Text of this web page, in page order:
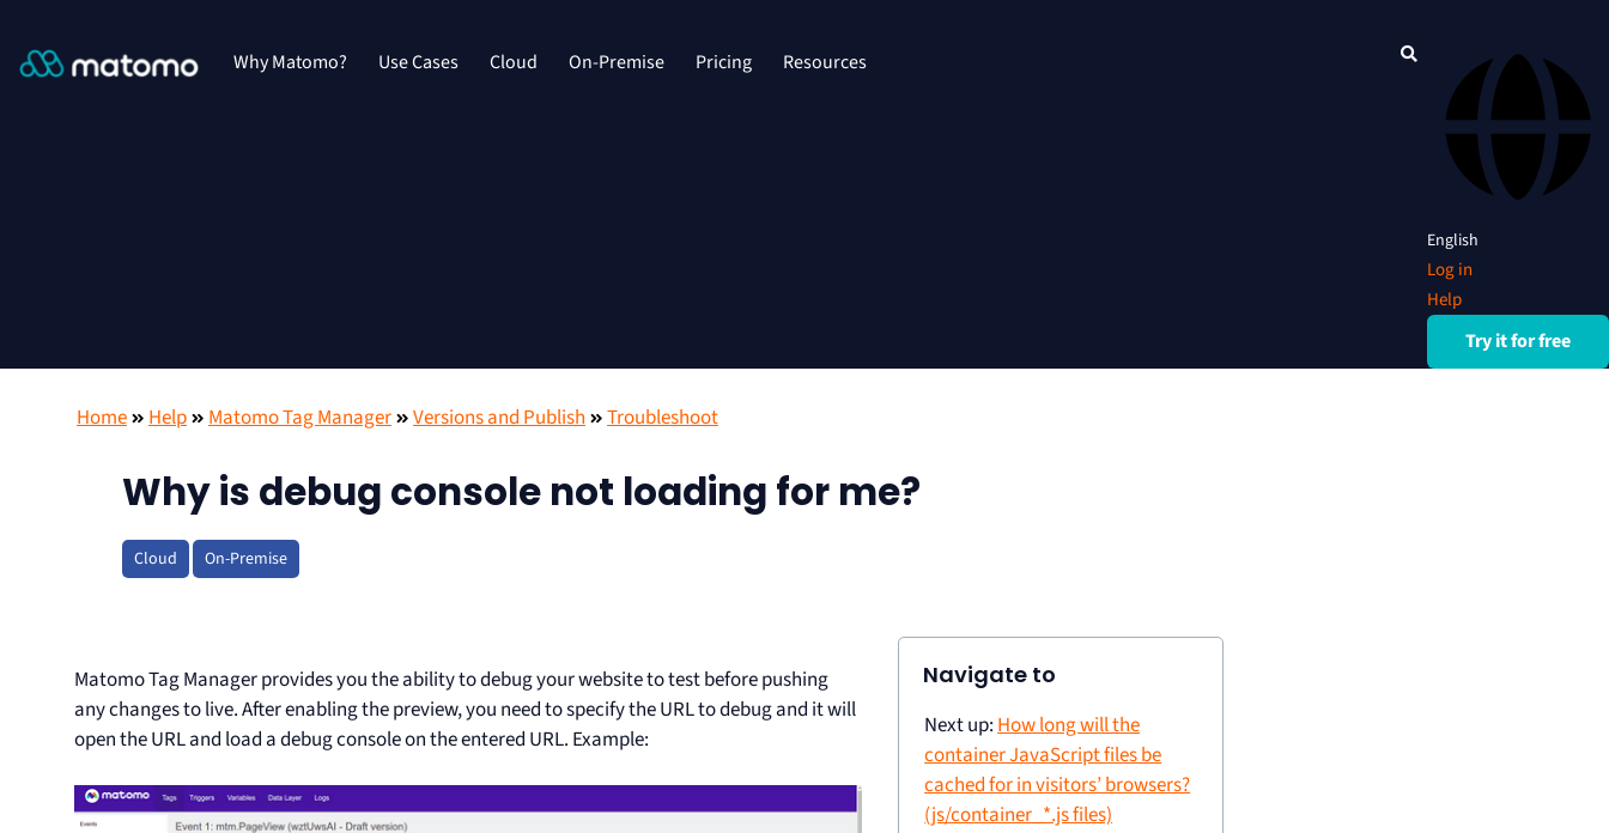
Why Matomo? Use Cases Cloud On-Premise Pricing Resources
English
Log in
Help
Try it for free
Home Help Matomo Tag Manager Versions and Publish Troubleshoot
Why is debug console not loading for me?
Cloud On-Premise
Matomo Tag Manager provides you the ability to debug your website to test before pushing
any changes to live. After enabling the preview, you need to specify the URL to debug and it will
open the URL and load a debug console on the entered URL. Example:
Navigate to
Next up: How long will the
container JavaScript files be
cached for in visitors’ browsers?
(js/container_*.js files)